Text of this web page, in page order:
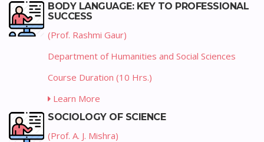
BODY LANGUAGE: KEY TO PROFESSIONAL
SUCCESS
(Prof. Rashmi Gaur)
Department of Humanities and Social Sciences
Course Duration (10 Hrs.)
Learn More
SOCIOLOGY OF SCIENCE
(Prof. A. J. Mishra)